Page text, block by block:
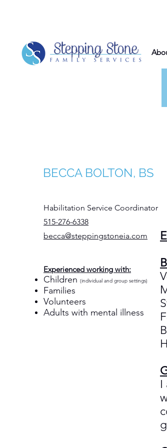
BECCA BOLTON, BS
Habilitation Service Coordinator
515-276-6338
becca@steppingstoneia.com
I
Experienced working with:
Children (individual and group settings)
Families
Volunteers
Adults with mental illness